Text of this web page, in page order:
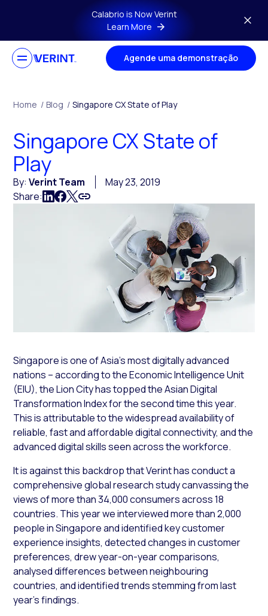
Skip to main contentCalabrio is Now Verint
Learn More
Agende uma demonstração
Home / Blog / Singapore CX State of Play
Singapore CX State of
Play
By:Verint Team
May 23, 2019
Share:
Singapore is one of Asia’s most digitally advanced
nations – according to the Economic Intelligence Unit
(EIU), the Lion City has topped the Asian Digital
Transformation Index for the second time this year.
This is attributable to the widespread availability of
reliable, fast and affordable digital connectivity, and the
advanced digital skills seen across the workforce.
It is against this backdrop that Verint has conduct a
comprehensive global research study canvassing the
views of more than 34,000 consumers across 18
countries. This year we interviewed more than 2,000
people in Singapore and identified key customer
experience insights, detected changes in customer
preferences, drew year-on-year comparisons,
analysed differences between neighbouring
countries, and identified trends stemming from last
year’s findings.